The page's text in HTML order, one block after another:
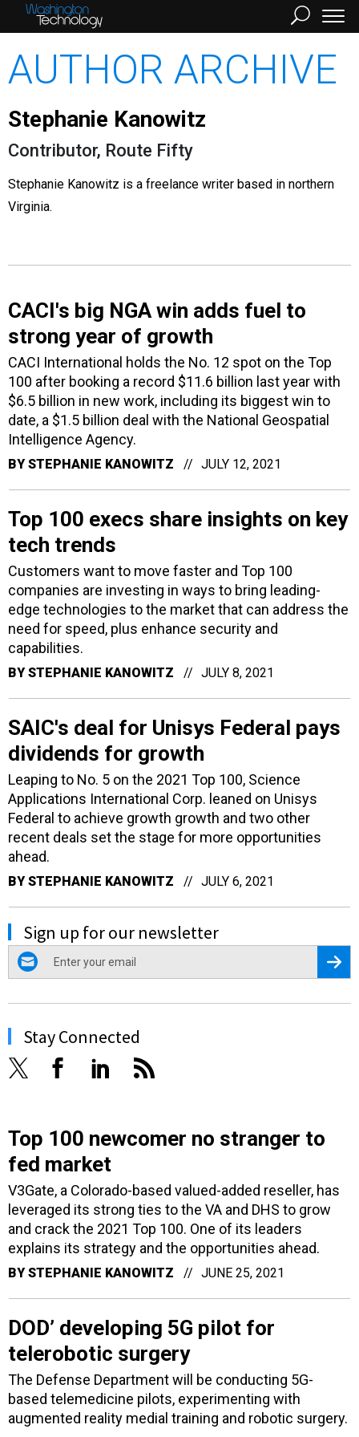
AUTHOR ARCHIVE
Stephanie Kanowitz
Contributor, Route Fifty
Stephanie Kanowitz is a freelance writer based in northern
Virginia.
CACI's big NGA win adds fuel to
strong year of growth
CACI International holds the No. 12 spot on the Top
100 after booking a record $11.6 billion last year with
$6.5 billion in new work, including its biggest win to
date, a $1.5 billion deal with the National Geospatial
Intelligence Agency.
BY STEPHANIE KANOWITZ JULY 12, 2021
Top 100 execs share insights on key
tech trends
Customers want to move faster and Top 100
companies are investing in ways to bring leading-
edge technologies to the market that can address the
need for speed, plus enhance security and
capabilities.
BY STEPHANIE KANOWITZ JULY 8, 2021
SAIC's deal for Unisys Federal pays
dividends for growth
Leaping to No. 5 on the 2021 Top 100, Science
Applications International Corp. leaned on Unisys
Federal to achieve growth growth and two other
recent deals set the stage for more opportunities
ahead.
BY STEPHANIE KANOWITZ JULY 6, 2021
Sign up for our newsletter
email
Stay Connected
Top 100 newcomer no stranger to
fed market
V3Gate, a Colorado-based valued-added reseller, has
leveraged its strong ties to the VA and DHS to grow
and crack the 2021 Top 100. One of its leaders
explains its strategy and the opportunities ahead.
BY STEPHANIE KANOWITZ JUNE 25, 2021
DOD’ developing 5G pilot for
telerobotic surgery
The Defense Department will be conducting 5G-
based telemedicine pilots, experimenting with
augmented reality medial training and robotic surgery.